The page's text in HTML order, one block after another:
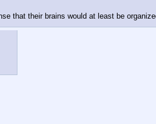
that their brains would at least be